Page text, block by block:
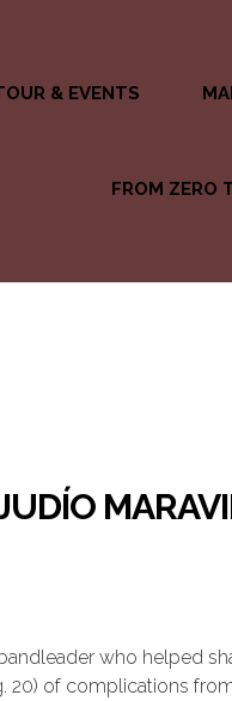
& EVENTS
FROM ZERO
who helped
20) of complications